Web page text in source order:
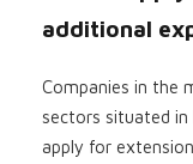
additional
Companies in the
sectors situated in
apply for